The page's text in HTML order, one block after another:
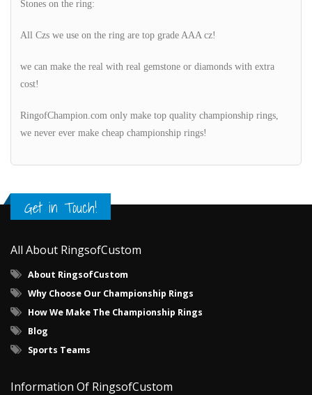
Stones on the ring:
All Czs we use on the ring are top grade AAA cz!
we can make the real with real gemstone or diamonds with extra
cost!
RingofChampion.com only make top quality championship rings,
we never ever make cheap championship rings!
Get in Touch!
All About RingsofCustom
About RingsofCustom
Why Choose Our Championship Rings
How We Make The Championship Rings
Blog
Sports Teams
Information Of RingsofCustom